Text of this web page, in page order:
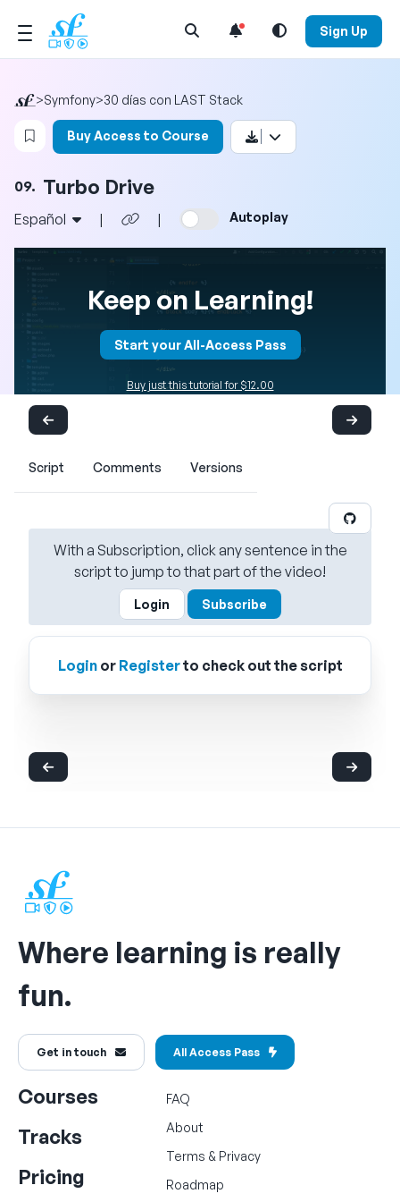
Open Search Menu Sign Up
>Symfony>30 días con LAST Stack
Login to bookmark this video
Buy Access to Course
09. Turbo Drive
Español | | Autoplay
Keep on Learning!
Start your All-Access Pass
Buy just this tutorial for $12.00
Script Comments Versions
With a Subscription, click any sentence in the
script to jump to that part of the video!
Login Subscribe
Loginor Registerto check out the script
Where learning is really
fun.
Get in touch All Access Pass
Courses
Tracks
Pricing
FAQ
About
Terms & Privacy
Roadmap